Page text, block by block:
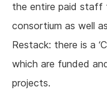
the entire paid staff
consortium as well
Restack: there is a
which are funded
projects.